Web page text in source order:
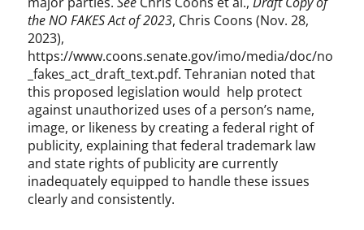
the NO FAKES Act of 2023, Chris Coons (Nov. 28,
2023),
https://www.coons.senate.gov/imo/media/doc/no
_fakes_act_draft_text.pdf. Tehranian noted that
this proposed legislation would help protect
against unauthorized uses of a person’s name,
image, or likeness by creating a federal right of
publicity, explaining that federal trademark law
and state rights of publicity are currently
inadequately equipped to handle these issues
clearly and consistently.